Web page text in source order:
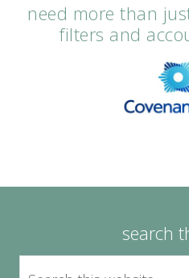
need more than
filters and
search